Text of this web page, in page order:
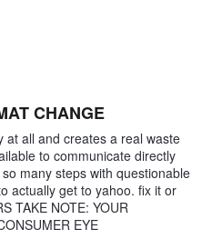
CHANGE
at all and creates a real waste
to communicate directly
many steps with questionable
actually get to yahoo. fix it or
TAKE NOTE: YOUR
EYE